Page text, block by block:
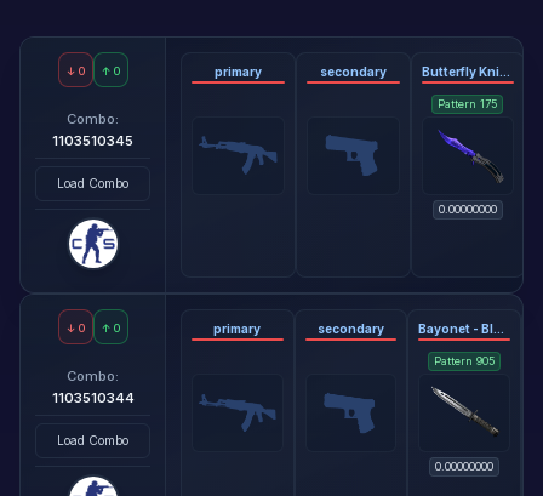
↓ 0 ↑ 0
Combo:
1103510345
Load Combo
primary secondary Butterfly Knife - Doppler Sapphire
Pattern175
0.00000000
↓ 0 ↑ 0
Combo:
1103510344
Load Combo
primary secondary Bayonet - Black Laminate
Pattern 905
0.00000000